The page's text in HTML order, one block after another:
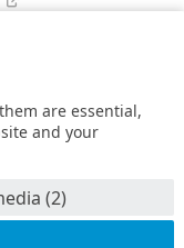
are essential,
and your
(2)
Technologies